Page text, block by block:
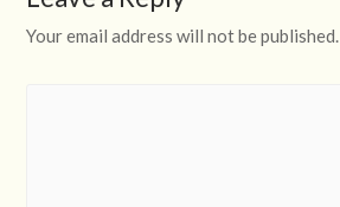
Your email address will not be published.